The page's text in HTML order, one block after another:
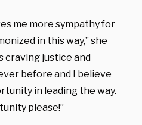
me more sympathy for
in this way,” she
craving justice and
before and I believe
in leading the way.
please!”